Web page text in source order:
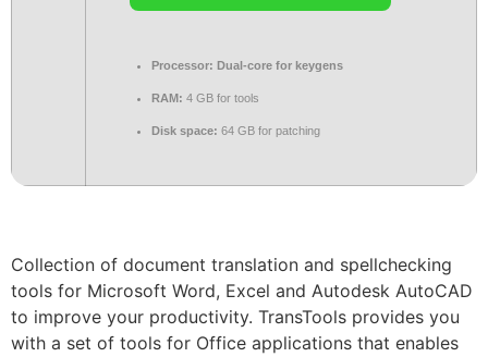
Processor: Dual-core for keygens
RAM: 4 GB for tools
Disk space: 64 GB for patching
Collection of document translation and spellchecking
tools for Microsoft Word, Excel and Autodesk AutoCAD
to improve your productivity. TransTools provides you
with a set of tools for Office applications that enables